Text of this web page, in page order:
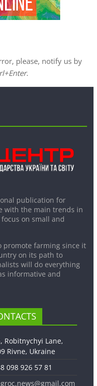
please, notify us by
.
publication for
with the main trends in
on small and
promote farming since it
on its path to
will do everything
informative and
Robitnychyi Lane,
Rivne, Ukraine
098 926 57 81